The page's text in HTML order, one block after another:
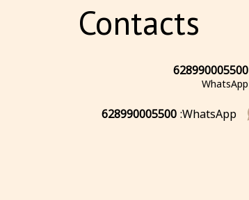
Contacts
628990005500
WhatsApp
WhatsApp:
628990005500